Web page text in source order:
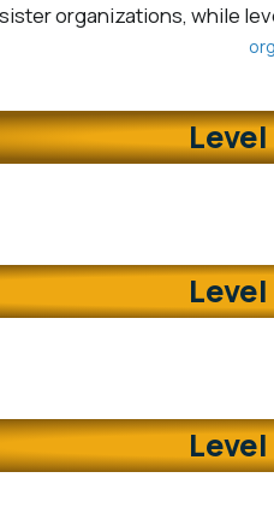
organizations, while